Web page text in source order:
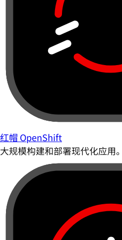
红帽 OpenShift
大规模构建和部署现代化应用。